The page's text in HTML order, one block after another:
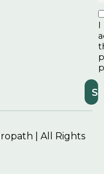
I
| All Rights